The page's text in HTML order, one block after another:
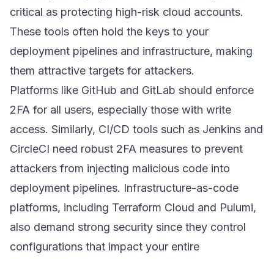
critical as protecting high-risk cloud accounts.
These tools often hold the keys to your
deployment pipelines and infrastructure, making
them attractive targets for attackers.
Platforms like GitHub and GitLab should enforce
2FA for all users, especially those with write
access. Similarly, CI/CD tools such as Jenkins and
CircleCI need robust 2FA measures to prevent
attackers from injecting malicious code into
deployment pipelines. Infrastructure-as-code
platforms, including Terraform Cloud and Pulumi,
also demand strong security since they control
configurations that impact your entire